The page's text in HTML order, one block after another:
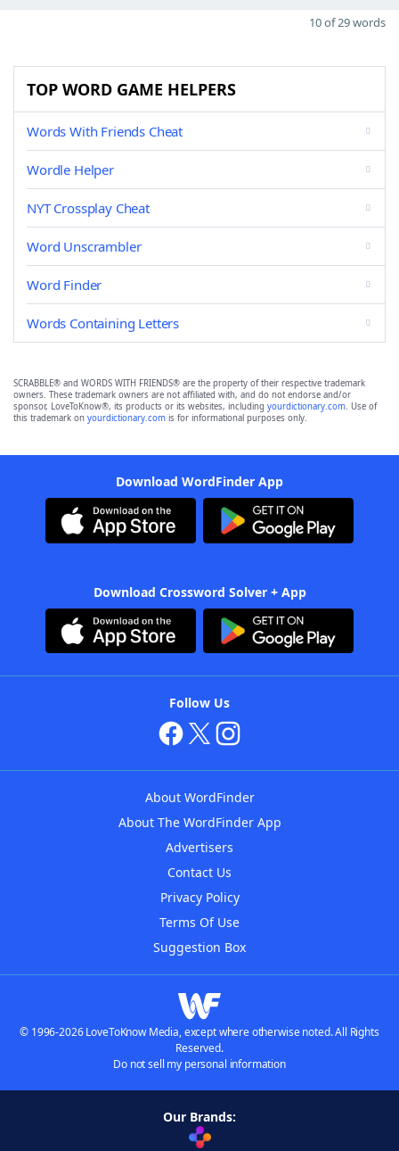
10 of 29 words
TOP WORD GAME HELPERS
Words With Friends Cheat
Wordle Helper
NYT Crossplay Cheat
Word Unscrambler
Word Finder
Words Containing Letters
SCRABBLE® and WORDS WITH FRIENDS® are the property of their respective trademark
owners. These trademark owners are not affiliated with, and do not endorse and/or
sponsor, LoveToKnow®, its products or its websites, including yourdictionary.com. Use of
this trademark on yourdictionary.com is for informational purposes only.
Download WordFinder App
Download Crossword Solver + App
Follow Us
About WordFinder
About The WordFinder App
Advertisers
Contact Us
Privacy Policy
Terms Of Use
Suggestion Box
© 1996-2026 LoveToKnow Media, except where otherwise noted. All Rights
Reserved.
Do not sell my personal information
Our Brands: